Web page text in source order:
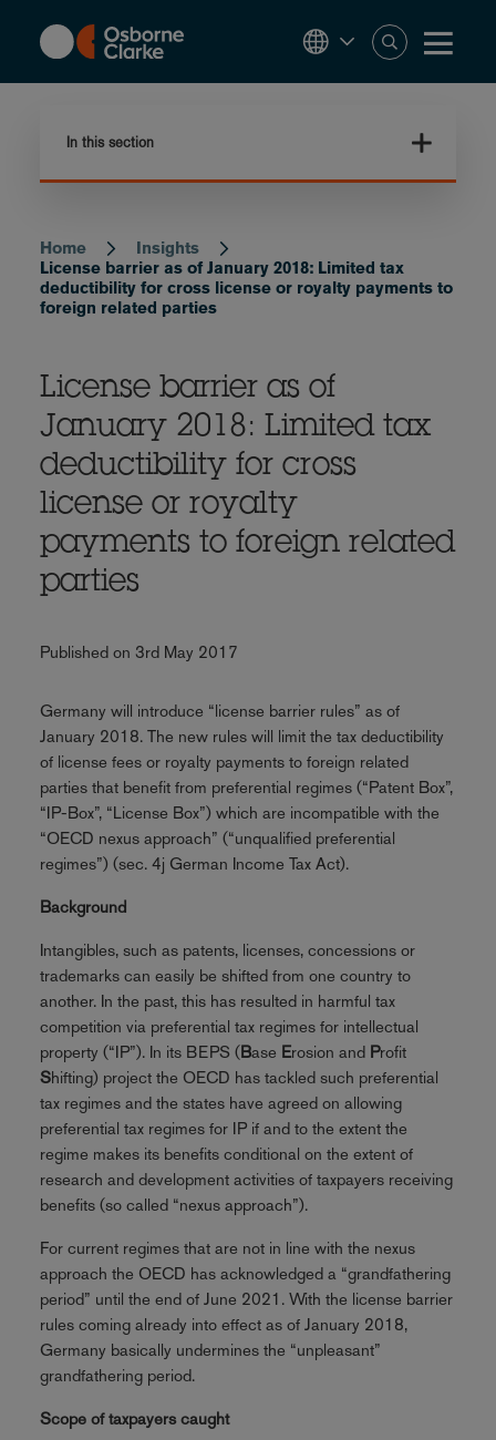
content
In this section
Breadcrumb
Home
Insights
License barrier as of January 2018: Limited tax
deductibility for cross license or royalty payments to
foreign related parties
License barrier as of
January 2018: Limited tax
deductibility for cross
license or royalty
payments to foreign related
parties
Published on 3rd May 2017
Germany will introduce “license barrier rules” as of
January 2018. The new rules will limit the tax deductibility
of license fees or royalty payments to foreign related
parties that benefit from preferential regimes (“Patent Box”,
“IP-Box”, “License Box”) which are incompatible with the
“OECD nexus approach” (“unqualified preferential
regimes”) (sec. 4j German Income Tax Act).
Background
Intangibles, such as patents, licenses, concessions or
trademarks can easily be shifted from one country to
another. In the past, this has resulted in harmful tax
competition via preferential tax regimes for intellectual
property (“IP”). In its BEPS (Base Erosion and Profit
Shifting) project the OECD has tackled such preferential
tax regimes and the states have agreed on allowing
preferential tax regimes for IP if and to the extent the
regime makes its benefits conditional on the extent of
research and development activities of taxpayers receiving
benefits (so called “nexus approach”).
For current regimes that are not in line with the nexus
approach the OECD has acknowledged a “grandfathering
period” until the end of June 2021. With the license barrier
rules coming already into effect as of January 2018,
Germany basically undermines the “unpleasant”
grandfathering period.
Scope of taxpayers caught